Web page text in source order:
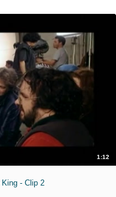
1:12
- Clip 2